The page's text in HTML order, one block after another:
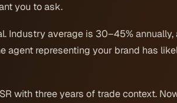
you to ask.
Industry average is 30–45% annually,
agent representing your brand has
with three years of trade context.